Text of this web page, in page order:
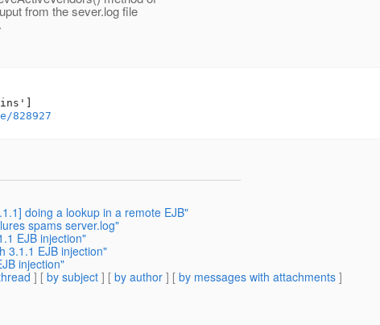
from the sever.log file
828927
doing a lookup in a remote EJB"
spams server.log"
EJB injection"
3.1.1 EJB injection"
injection"
] [ by subject ] [ by author ] [ by messages with attachments ]